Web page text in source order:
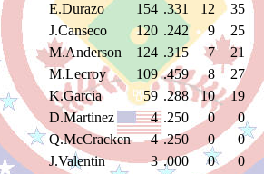
E.Durazo
154 .331 12
35
J.Canseco
120 .242 9
25
M.Anderson
124 .315 7
21
M.Lecroy
109 .459 8
27
K.Garcia
59 .288 10
19
D.Martinez
4 .250 0
0
Q.McCracken
4 .250 0
0
J.Valentin
3 .000 0 0